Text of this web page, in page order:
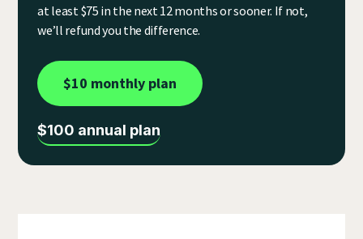
at least $75 in the next 12 months or sooner. If not,
we’ll refund you the difference.
$10 monthly plan
$100 annual plan